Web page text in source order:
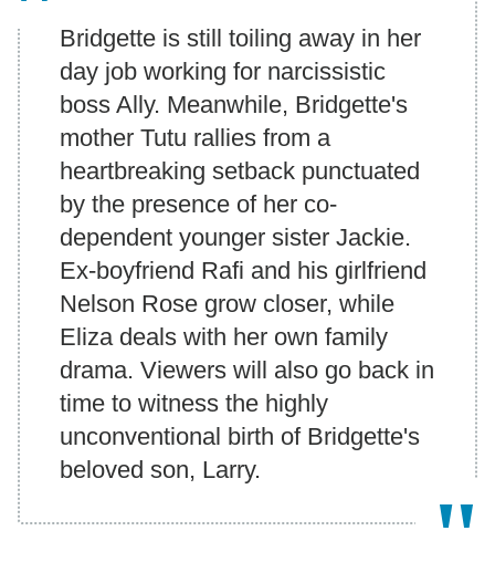
Bridgette is still toiling away in her
day job working for narcissistic
boss Ally. Meanwhile, Bridgette's
mother Tutu rallies from a
heartbreaking setback punctuated
by the presence of her co-
dependent younger sister Jackie.
Ex-boyfriend Rafi and his girlfriend
Nelson Rose grow closer, while
Eliza deals with her own family
drama. Viewers will also go back in
time to witness the highly
unconventional birth of Bridgette's
beloved son, Larry.